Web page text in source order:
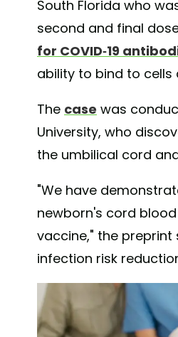
South Florida who
second and final
for COVID-19
ability to bind to
The case was
University, who
the umbilical cord
"We have
newborn's cord
vaccine," the
infection risk